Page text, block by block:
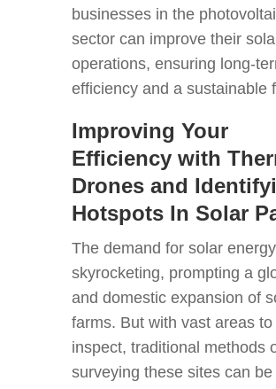
businesses in the
sector can improve their
operations, ensuring long-
efficiency and a sustainable
Improving Your
Efficiency with
Drones and
Hotspots In Solar
The demand for solar
skyrocketing, prompting a
and domestic expansion of
farms. But with vast areas to
inspect, traditional methods
surveying these sites can be